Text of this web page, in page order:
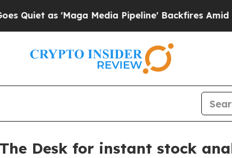
as 'Maga Media Pipeline' Backfires Amid
Desk for instant stock